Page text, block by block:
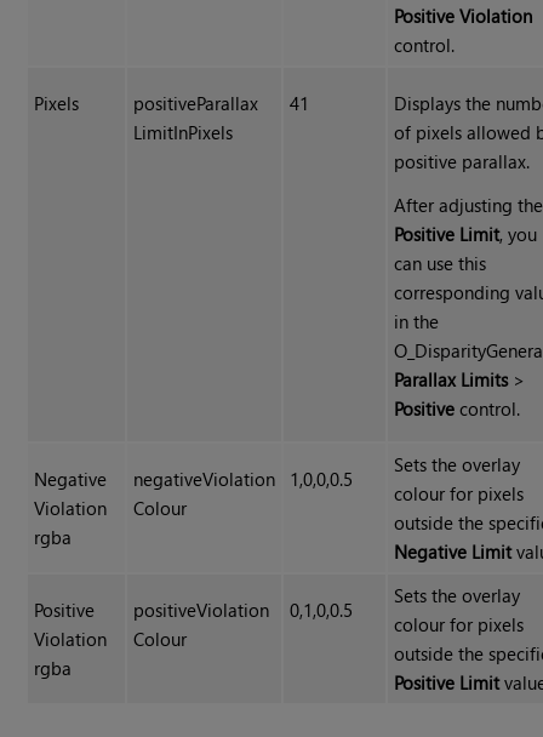
Positive Violation
control.
Pixels
positiveParallax
LimitInPixels
41
Displays the
of pixels allowed
positive parallax.
After adjusting the
Positive Limit, you
can use this
corresponding
in the
Parallax Limits>
Positive control.
Negative
Violation
rgba
negativeViolation
Colour
1,0,0,0.5
Sets the overlay
colour for pixels
outside the
Negative Limit
Positive
Violation
rgba
positiveViolation
Colour
0,1,0,0.5
Sets the overlay
colour for pixels
outside the
Positive Limit